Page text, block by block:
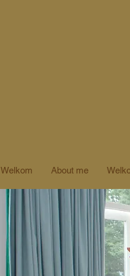
Welkom About me